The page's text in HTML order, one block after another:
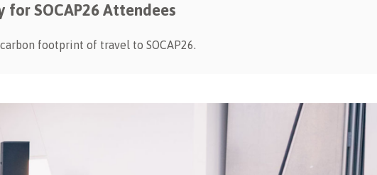
for SOCAP26 Attendees
footprint of travel to SOCAP26.